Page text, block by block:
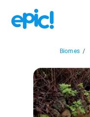
Biomes /